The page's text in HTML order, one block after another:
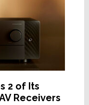
2 of Its
Receivers